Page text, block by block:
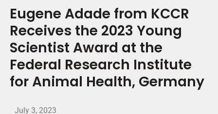
Eugene Adade from KCCR
Receives the 2023 Young
Scientist Award at the
Federal Research Institute
for Animal Health, Germany
July 3, 2023